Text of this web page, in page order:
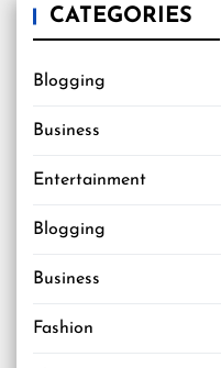
CATEGORIES
Blogging
Business
Entertainment
Blogging
Business
Fashion